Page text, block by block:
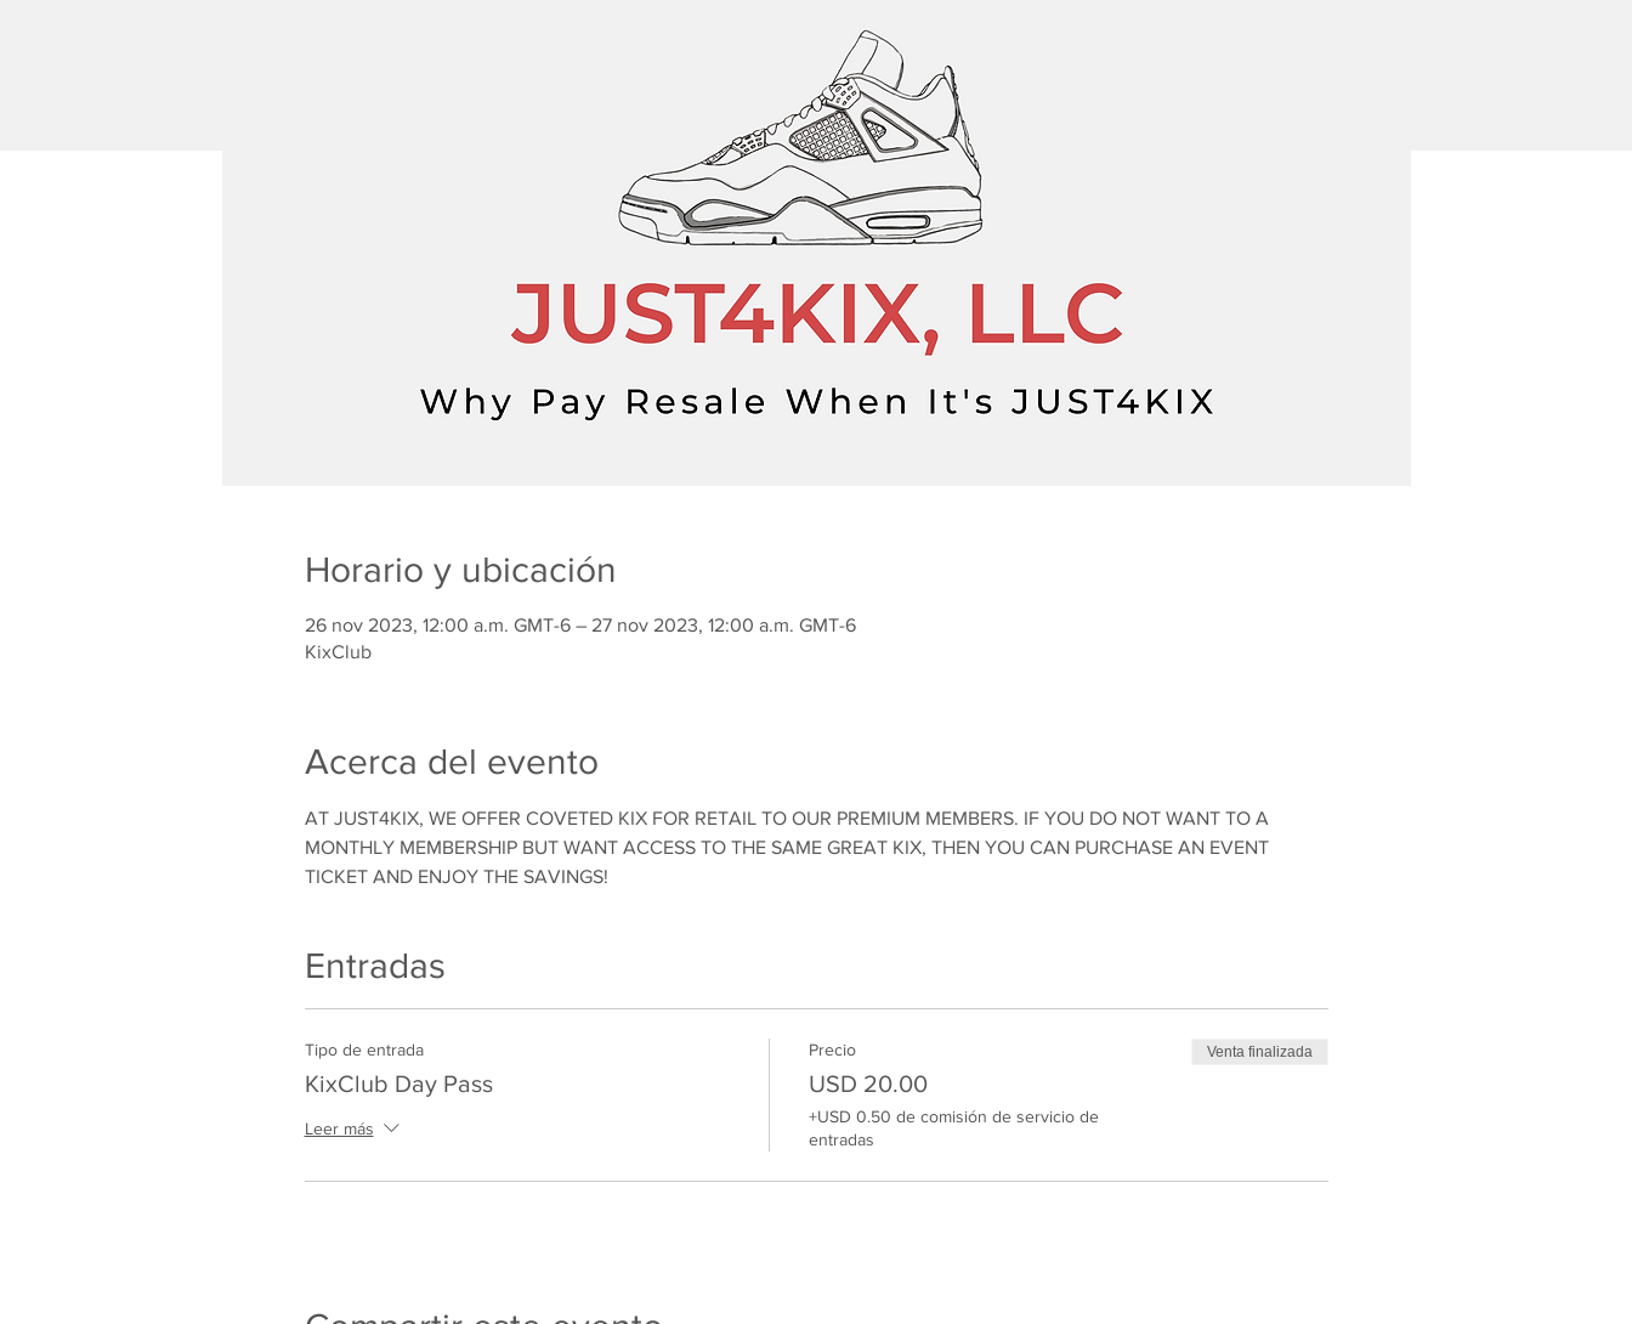
Horario y ubicación
26 nov 2023, 12:00 a.m. GMT-6 – 27 nov 2023, 12:00 a.m. GMT-6
KixClub
Acerca del evento
AT JUST4KIX, WE OFFER COVETED KIX FOR RETAIL TO OUR PREMIUM MEMBERS. IF YOU DO NOT WANT TO A
MONTHLY MEMBERSHIP BUT WANT ACCESS TO THE SAME GREAT KIX, THEN YOU CAN PURCHASE AN EVENT
TICKET AND ENJOY THE SAVINGS!
Entradas
Tipo de entrada
KixClub Day Pass
Leer más
Precio
USD 20.00
+USD 0.50 de comisión de servicio de
entradas
Venta finalizada